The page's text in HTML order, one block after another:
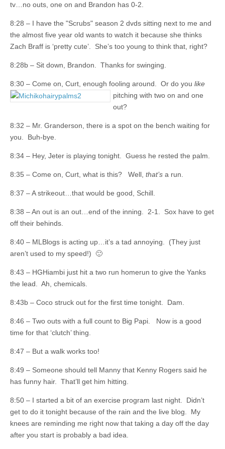
tv…no outs, one on and Brandon has 0-2.
8:28 – I have the "Scrubs" season 2 dvds sitting next to me and
the almost five year old wants to watch it because she thinks
Zach Braff is ‘pretty cute’. She’s too young to think that, right?
8:28b – Sit down, Brandon. Thanks for swinging.
8:30 – Come on, Curt, enough fooling around. Or do you like
pitching with two on and one
out?
8:32 – Mr. Granderson, there is a spot on the bench waiting for
you. Buh-bye.
8:34 – Hey, Jeter is playing tonight. Guess he rested the palm.
8:35 – Come on, Curt, what is this? Well, that’s a run.
8:37 – A strikeout…that would be good, Schill.
8:38 – An out is an out…end of the inning. 2-1. Sox have to get
off their behinds.
8:40 – MLBlogs is acting up…it’s a tad annoying. (They just
aren’t used to my speed!) 🙂
8:43 – HGHiambi just hit a two run homerun to give the Yanks
the lead. Ah, chemicals.
8:43b – Coco struck out for the first time tonight. Dam.
8:46 – Two outs with a full count to Big Papi. Now is a good
time for that ‘clutch’ thing.
8:47 – But a walk works too!
8:49 – Someone should tell Manny that Kenny Rogers said he
has funny hair. That’ll get him hitting.
8:50 – I started a bit of an exercise program last night. Didn’t
get to do it tonight because of the rain and the live blog. My
knees are reminding me right now that taking a day off the day
after you start is probably a bad idea.